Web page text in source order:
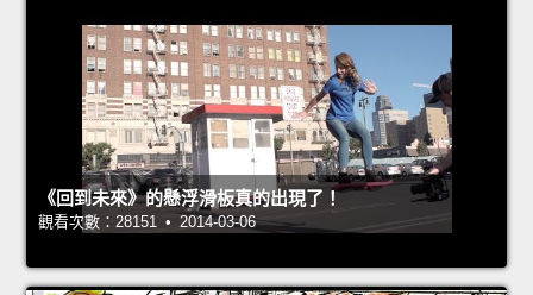
《回到未來》的懸浮滑板真的出現了！
觀看次數：28151 • 2014-03-06